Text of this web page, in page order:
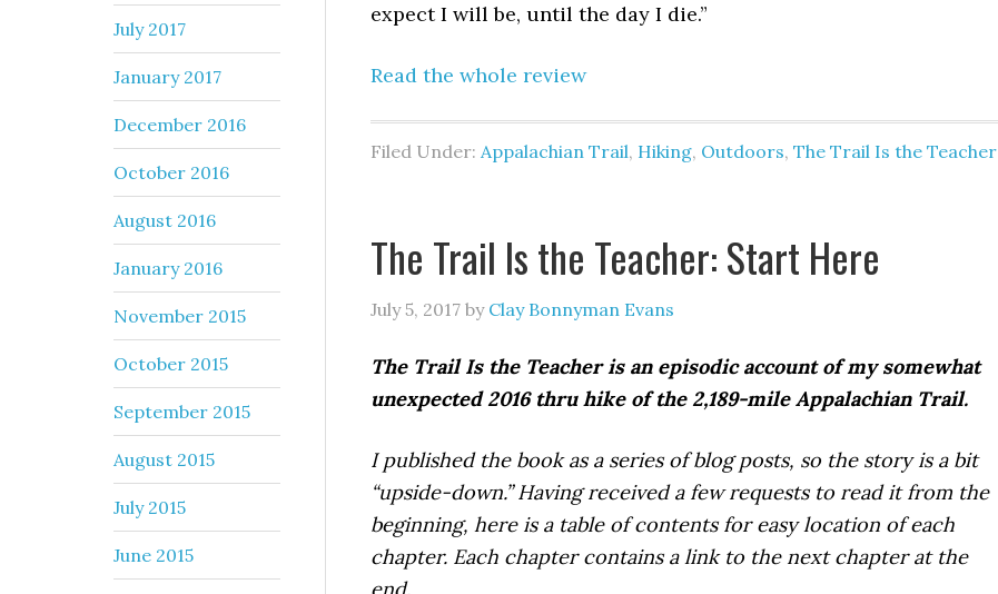
expect I will be, until the day I die.”
Read the whole review
Filed Under: Appalachian Trail, Hiking, Outdoors, The Trail Is the Teacher
The Trail Is the Teacher: Start Here
July 5, 2017 by Clay Bonnyman Evans
The Trail Is the Teacher is an episodic account of my somewhat
unexpected 2016 thru hike of the 2,189-mile Appalachian Trail.
I published the book as a series of blog posts, so the story is a bit
“upside-down.” Having received a few requests to read it from the
beginning, here is a table of contents for easy location of each
chapter. Each chapter contains a link to the next chapter at the
July 2017
January 2017
December 2016
October 2016
August 2016
January 2016
November 2015
October 2015
September 2015
August 2015
July 2015
June 2015